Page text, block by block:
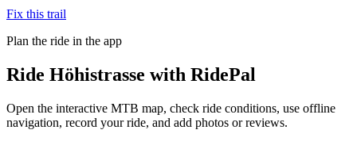
Fix this trail
Plan the ride in the app
Ride Höhistrasse with RidePal
Open the interactive MTB map, check ride conditions, use offline
navigation, record your ride, and add photos or reviews.